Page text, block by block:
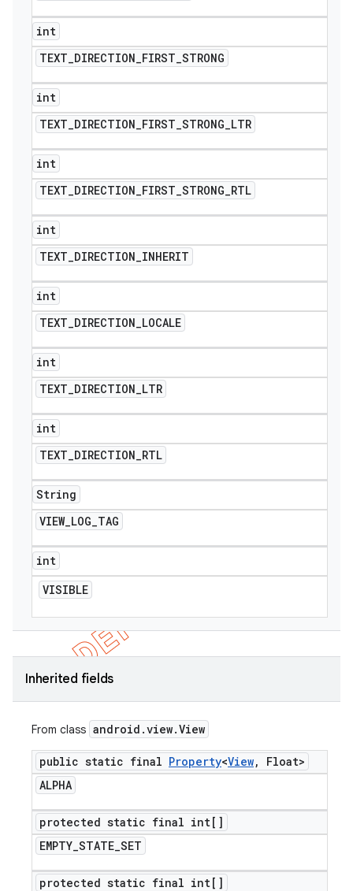
int
TEXT_DIRECTION_FIRST_STRONG
int
TEXT_DIRECTION_FIRST_STRONG_LTR
int
TEXT_DIRECTION_FIRST_STRONG_RTL
int
TEXT_DIRECTION_INHERIT
int
TEXT_DIRECTION_LOCALE
int
TEXT_DIRECTION_LTR
int
TEXT_DIRECTION_RTL
String
VIEW_LOG_TAG
int
VISIBLE
Inherited fields
From class android .view.View
public static final Property<View,
Float>
ALPHA
protected static final int[]
EMPTY_STATE_SET
protected static final int[]